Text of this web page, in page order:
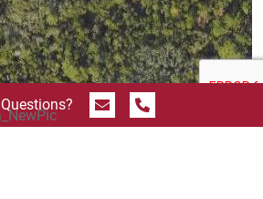
Questions? Send MessageCall 844.774.4636